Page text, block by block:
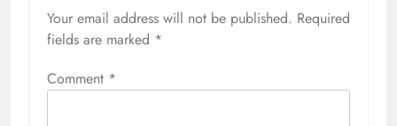
Your email address will not be published. Required
fields are marked *
Comment *